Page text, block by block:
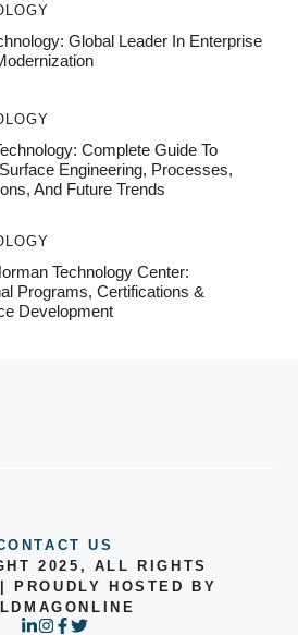
Global Leader In Enterprise
Complete Guide To
Engineering, Processes,
And Future Trends
Technology Center:
Programs, Certifications &
Development
US
2025, ALL RIGHTS
PROUDLY HOSTED BY